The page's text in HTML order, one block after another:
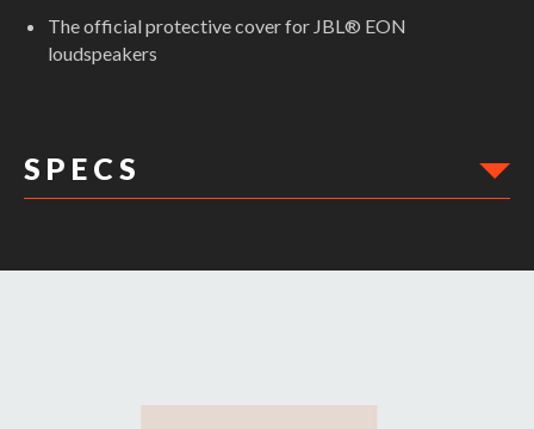
The official protective cover for JBL® EON
loudspeakers
S P E C S